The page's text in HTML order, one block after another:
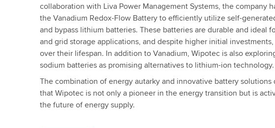
collaboration with Liva Power Management Systems, the company
the Vanadium Redox-Flow Battery to efficiently utilize self-
and bypass lithium batteries. These batteries are durable and ideal
and grid storage applications, and despite higher initial
over their lifespan. In addition to Vanadium, Wipotec is also
sodium batteries as promising alternatives to lithium-ion technology.
The combination of energy autarky and innovative battery solutions
that Wipotec is not only a pioneer in the energy transition but is
the future of energy supply.